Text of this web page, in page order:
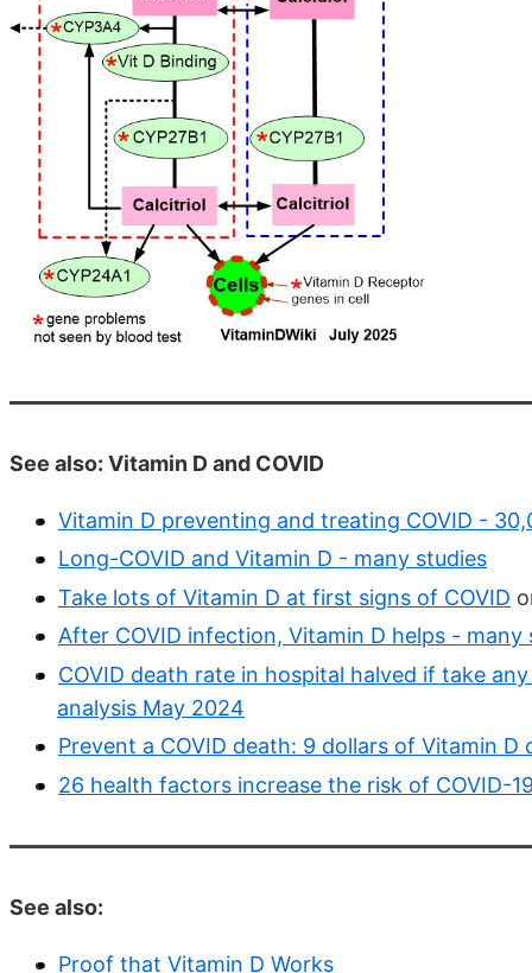
See also: Vitamin D and COVID
Vitamin D preventing and treating COVID -
Long-COVID and Vitamin D - many studies
Take lots of Vitamin D at first signs of COVID
After COVID infection, Vitamin D helps - many
COVID death rate in hospital halved if take
analysis May 2024
Prevent a COVID death: 9 dollars of Vitamin
26 health factors increase the risk of COVID-
See also:
Proof that Vitamin D Works